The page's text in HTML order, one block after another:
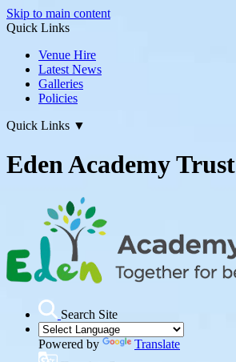
Skip to main content
Quick Links
Venue Hire
Latest News
Galleries
Policies
Quick Links ▼
Eden Academy Trust
Search Site
Powered by
Translate